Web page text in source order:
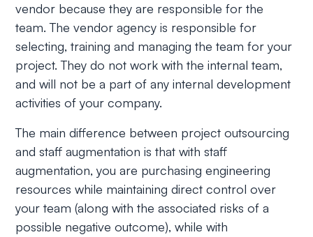
vendor because they are responsible for the
team. The vendor agency is responsible for
selecting, training and managing the team for your
project. They do not work with the internal team,
and will not be a part of any internal development
activities of your company.
The main difference between project outsourcing
and staff augmentation is that with staff
augmentation, you are purchasing engineering
resources while maintaining direct control over
your team (along with the associated risks of a
possible negative outcome), while with